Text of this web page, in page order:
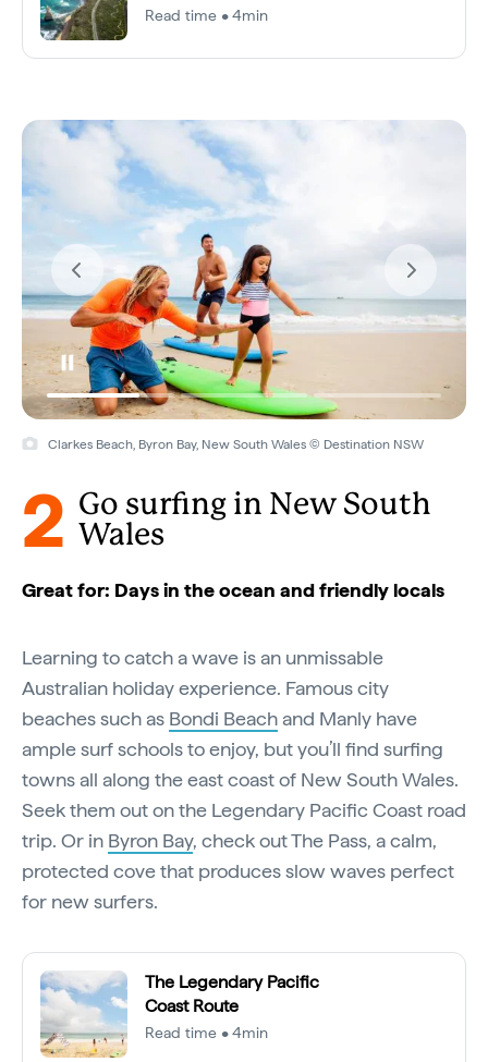
Read time • 4min
Clarkes Beach, Byron Bay, New South Wales © Destination NSW
2 Go surfing in New South
Wales
Great for: Days in the ocean and friendly locals
Learning to catch a wave is an unmissable
Australian holiday experience. Famous city
beaches such as Bondi Beachand Manly have
ample surf schools to enjoy, but you’ll find surfing
towns all along the east coast of New South Wales.
Seek them out on the Legendary Pacific Coast road
trip. Or in Byron Bay, check out The Pass, a calm,
protected cove that produces slow waves perfect
for new surfers.
The Legendary Pacific
Coast Route
Read time • 4min